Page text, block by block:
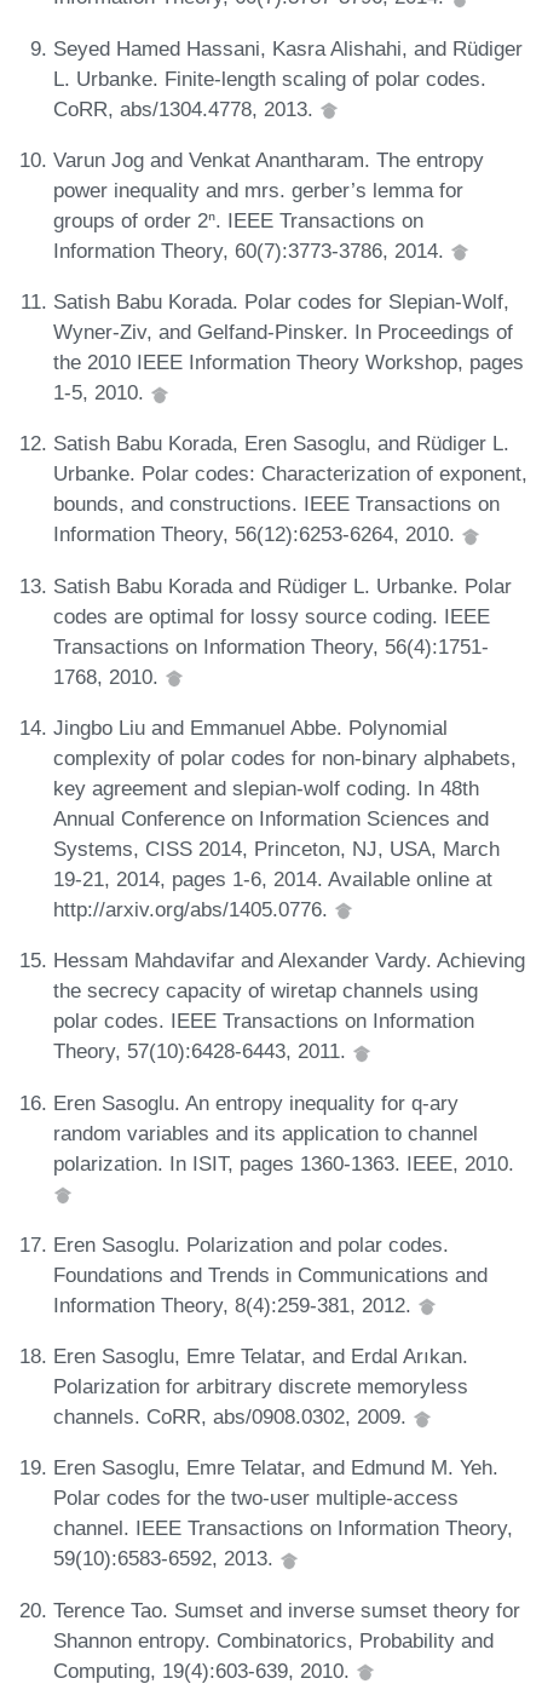
Seyed Hamed Hassani, Kasra Alishahi, and Rüdiger
L. Urbanke. Finite-length scaling of polar codes.
CoRR, abs/1304.4778, 2013.
Varun Jog and Venkat Anantharam. The entropy
power inequality and mrs. gerber’s lemma for
groups of order 2ⁿ. IEEE Transactions on
Information Theory, 60(7):3773-3786, 2014.
Satish Babu Korada. Polar codes for Slepian-Wolf,
Wyner-Ziv, and Gelfand-Pinsker. In Proceedings of
the 2010 IEEE Information Theory Workshop, pages
1-5, 2010.
Satish Babu Korada, Eren Sasoglu, and Rüdiger L.
Urbanke. Polar codes: Characterization of exponent,
bounds, and constructions. IEEE Transactions on
Information Theory, 56(12):6253-6264, 2010.
Satish Babu Korada and Rüdiger L. Urbanke. Polar
codes are optimal for lossy source coding. IEEE
Transactions on Information Theory, 56(4):1751-
1768, 2010.
Jingbo Liu and Emmanuel Abbe. Polynomial
complexity of polar codes for non-binary alphabets,
key agreement and slepian-wolf coding. In 48th
Annual Conference on Information Sciences and
Systems, CISS 2014, Princeton, NJ, USA, March
19-21, 2014, pages 1-6, 2014. Available online at
http://arxiv.org/abs/1405.0776.
Hessam Mahdavifar and Alexander Vardy. Achieving
the secrecy capacity of wiretap channels using
polar codes. IEEE Transactions on Information
Theory, 57(10):6428-6443, 2011.
Eren Sasoglu. An entropy inequality for q-ary
random variables and its application to channel
polarization. In ISIT, pages 1360-1363. IEEE, 2010.
Eren Sasoglu. Polarization and polar codes.
Foundations and Trends in Communications and
Information Theory, 8(4):259-381, 2012.
Eren Sasoglu, Emre Telatar, and Erdal Arıkan.
Polarization for arbitrary discrete memoryless
channels. CoRR, abs/0908.0302, 2009.
Eren Sasoglu, Emre Telatar, and Edmund M. Yeh.
Polar codes for the two-user multiple-access
channel. IEEE Transactions on Information Theory,
59(10):6583-6592, 2013.
Terence Tao. Sumset and inverse sumset theory for
Shannon entropy. Combinatorics, Probability and
Computing, 19(4):603-639, 2010.